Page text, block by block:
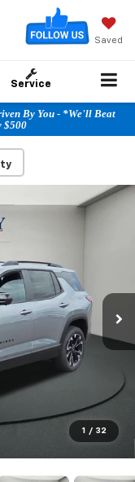
Saved
Service
By You - *We'll Beat
$500
1 / 32